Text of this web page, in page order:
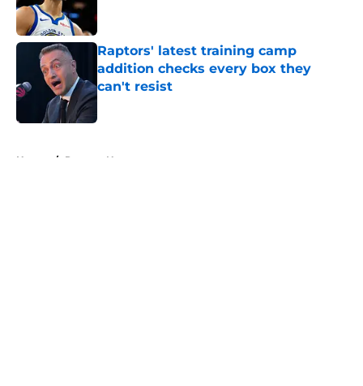
Raptors' latest training camp
addition checks every box they
can't resist
Published by on Invalid Date
Home / Raptors News